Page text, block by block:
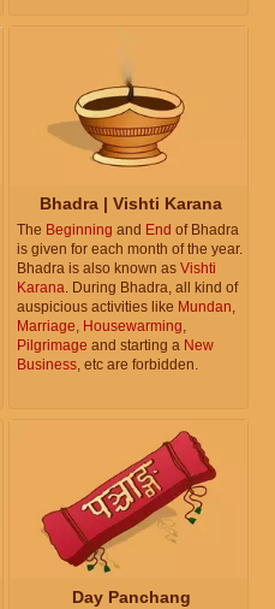
Bhadra | Vishti Karana
The Beginning and End of Bhadra
is given for each month of the year.
Bhadra is also known as Vishti
Karana. During Bhadra, all kind of
auspicious activities like Mundan,
Marriage, Housewarming,
Pilgrimage and starting a New
Business, etc are forbidden.
Day Panchang